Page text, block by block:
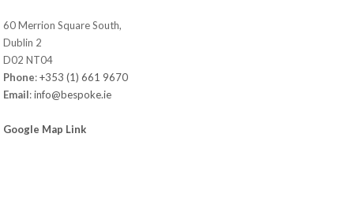
60 Merrion Square South,
Dublin 2
D02 NT04
Phone:+353 (1) 661 9670
Email:info@bespoke.ie
Google Map Link